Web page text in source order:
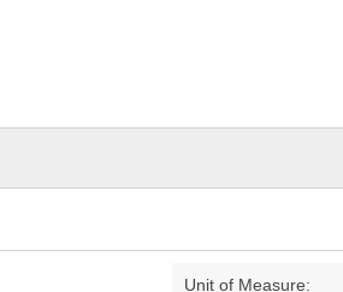
Unit of Measure: